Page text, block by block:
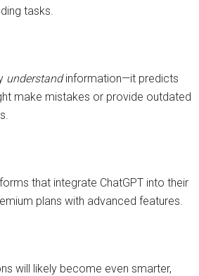
tasks.
understandinformation—it predicts
make mistakes or provide outdated
that integrate ChatGPT into their
plans with advanced features.
will likely become even smarter,